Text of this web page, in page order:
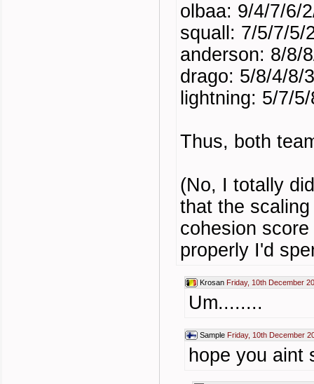
olbaa: 9/4/7/6/
squall: 7/5/7/5/
anderson: 8/8/
drago: 5/8/4/8/
lightning: 5/7/
Thus, both
(No, I totally
that the
cohesion
properly I'd
Krosan Friday, 10th December
Um........
Sample Friday, 10th December
hope you aint